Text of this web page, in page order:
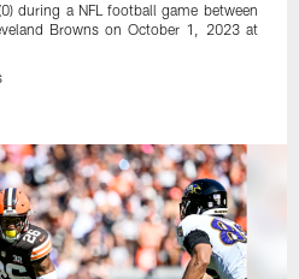
during a NFL football game between
Browns on October 1, 2023 at